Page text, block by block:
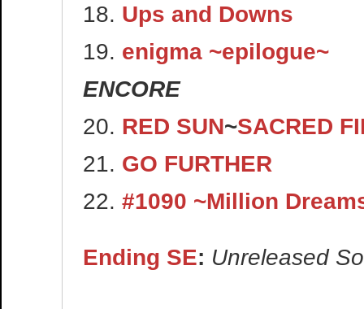
18. Ups and Downs
19. enigma ~epilogue~
ENCORE
20. RED SUN~SACRED
21. GO FURTHER
22.#1090 ~Million
Ending SE: Unreleased